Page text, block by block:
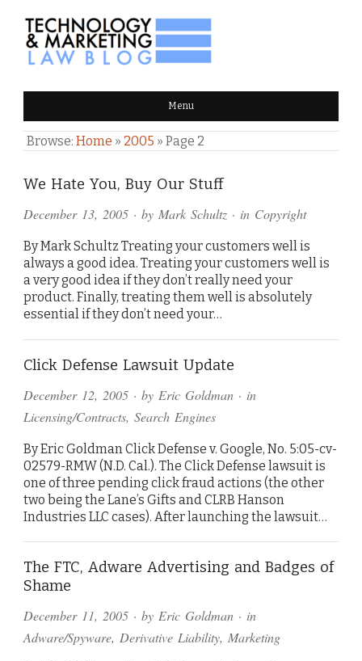
TECHNOLOGY & MARKETING
LAW BLOG Menu
Browse: Home » 2005 » Page 2
We Hate You, Buy Our Stuff
December 13, 2005 · by Mark Schultz · in Copyright
By Mark Schultz Treating your customers well is
always a good idea. Treating your customers well is
a very good idea if they don’t really need your
product. Finally, treating them well is absolutely
essential if they don’t need your…
Click Defense Lawsuit Update
December 12, 2005 · by Eric Goldman · in
Licensing/Contracts, Search Engines
By Eric Goldman Click Defense v. Google, No. 5:05-cv-
02579-RMW (N.D. Cal.). The Click Defense lawsuit is
one of three pending click fraud actions (the other
two being the Lane’s Gifts and CLRB Hanson
Industries LLC cases). After launching the lawsuit…
The FTC, Adware Advertising and Badges of
Shame
December 11, 2005 · by Eric Goldman · in
Adware/Spyware, Derivative Liability, Marketing